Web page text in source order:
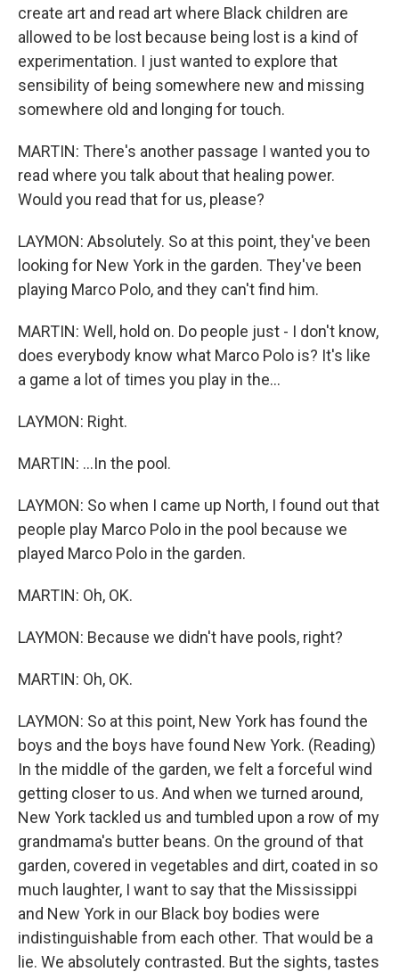
create art and read art where Black children are
allowed to be lost because being lost is a kind of
experimentation. I just wanted to explore that
sensibility of being somewhere new and missing
somewhere old and longing for touch.
MARTIN: There's another passage I wanted you to
read where you talk about that healing power.
Would you read that for us, please?
LAYMON: Absolutely. So at this point, they've been
looking for New York in the garden. They've been
playing Marco Polo, and they can't find him.
MARTIN: Well, hold on. Do people just - I don't know,
does everybody know what Marco Polo is? It's like
a game a lot of times you play in the...
LAYMON: Right.
MARTIN: ...In the pool.
LAYMON: So when I came up North, I found out that
people play Marco Polo in the pool because we
played Marco Polo in the garden.
MARTIN: Oh, OK.
LAYMON: Because we didn't have pools, right?
MARTIN: Oh, OK.
LAYMON: So at this point, New York has found the
boys and the boys have found New York. (Reading)
In the middle of the garden, we felt a forceful wind
getting closer to us. And when we turned around,
New York tackled us and tumbled upon a row of my
grandmama's butter beans. On the ground of that
garden, covered in vegetables and dirt, coated in so
much laughter, I want to say that the Mississippi
and New York in our Black boy bodies were
indistinguishable from each other. That would be a
lie. We absolutely contrasted. But the sights, tastes